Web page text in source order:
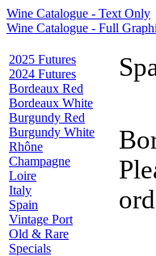
Wine Catalogue - Text Only
Wine Catalogue - Full
2025 Futures
2024 Futures
Bordeaux Red
Bordeaux White
Burgundy Red
Burgundy White
Rhône
Champagne
Loire
Italy
Spain
Vintage Port
Old & Rare
Specials